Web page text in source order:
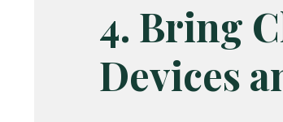
4. Bring
Devices